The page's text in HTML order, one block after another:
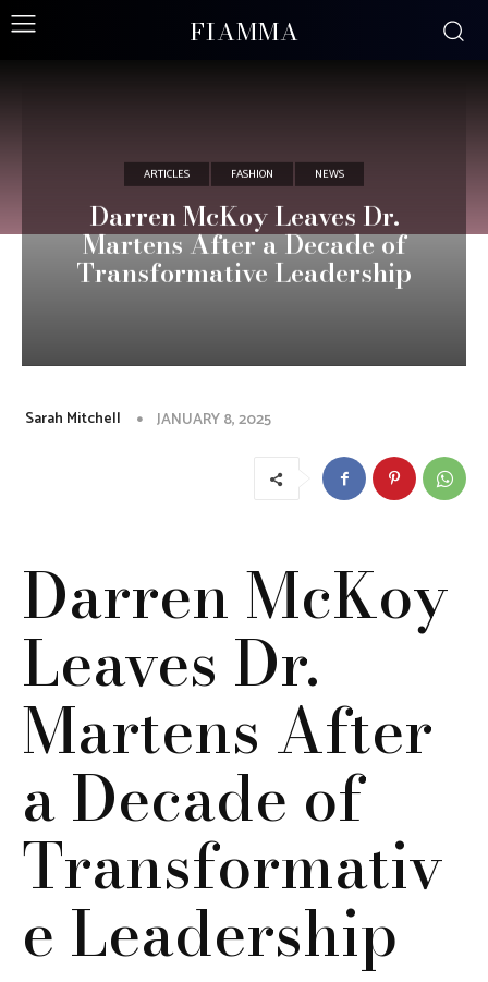
FIAMMA
ARTICLES FASHION NEWS
Darren McKoy Leaves Dr.
Martens After a Decade of
Transformative Leadership
Sarah Mitchell JANUARY 8, 2025
Darren McKoy
Leaves Dr.
Martens After
a Decade of
Transformativ
e Leadership